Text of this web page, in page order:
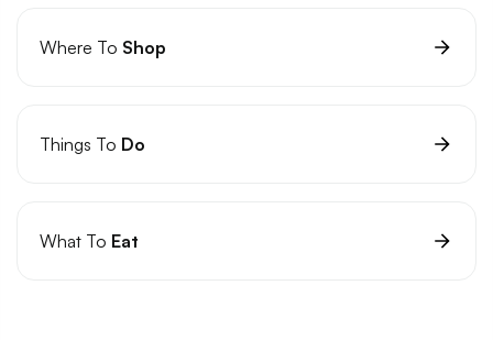
Where To Shop
Things To Do
What To Eat